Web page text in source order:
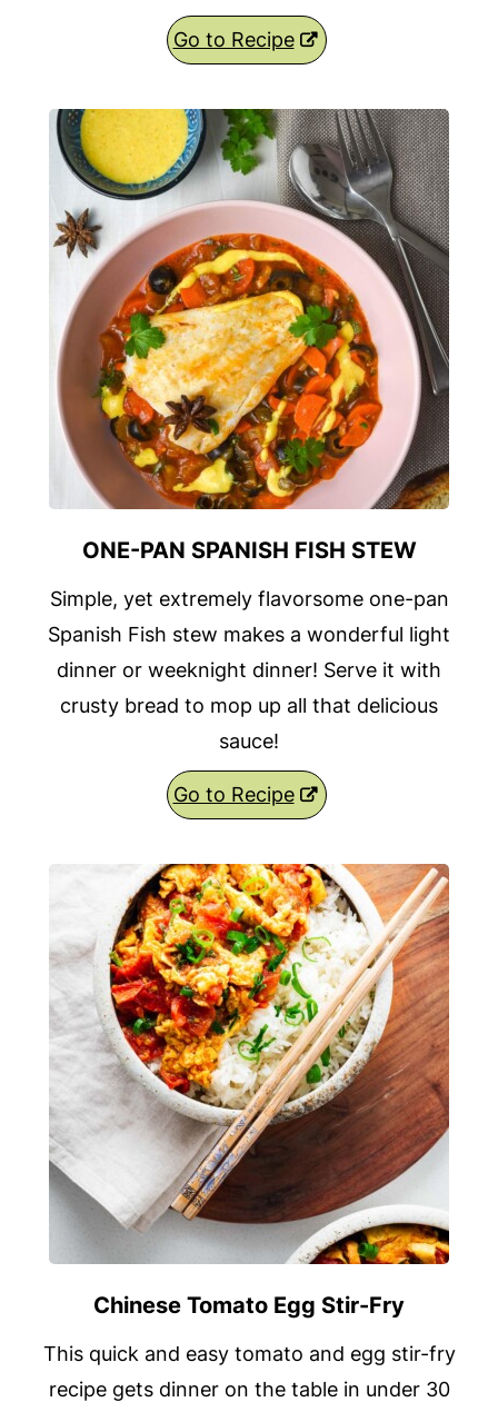
Go to Recipe
ONE-PAN SPANISH FISH STEW
Simple, yet extremely flavorsome one-pan
Spanish Fish stew makes a wonderful light
dinner or weeknight dinner! Serve it with
crusty bread to mop up all that delicious
sauce!
Go to Recipe
Chinese Tomato Egg Stir-Fry
This quick and easy tomato and egg stir-fry
recipe gets dinner on the table in under 30